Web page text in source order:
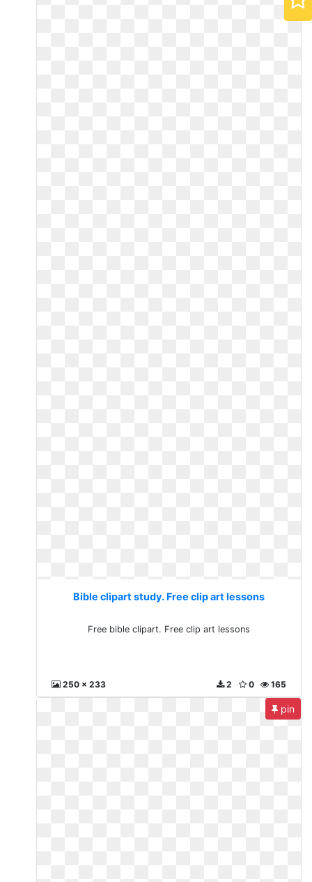
Bible clipart study. Free clip art lessons
Free bible clipart. Free clip art lessons
250 x 233 165
0
2
pin